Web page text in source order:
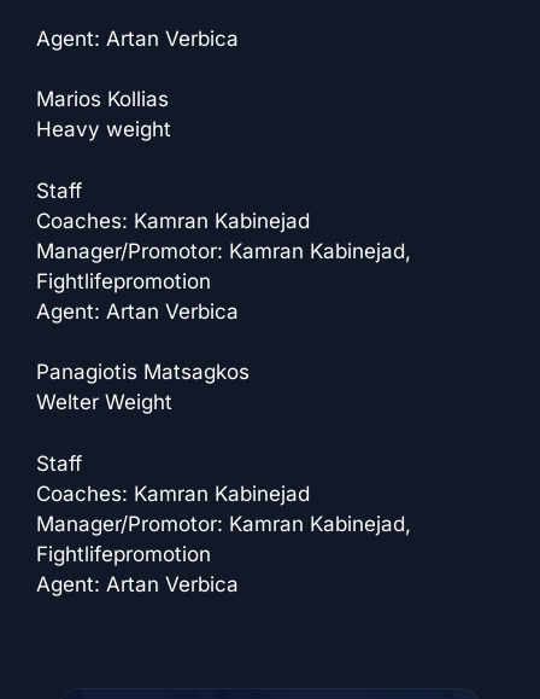
Agent: Artan Verbica
Marios Kollias
Heavy weight
Staff
Coaches: Kamran Kabinejad
Manager/Promotor: Kamran Kabinejad,
Fightlifepromotion
Agent: Artan Verbica
Panagiotis Matsagkos
Welter Weight
Staff
Coaches: Kamran Kabinejad
Manager/Promotor: Kamran Kabinejad,
Fightlifepromotion
Agent: Artan Verbica